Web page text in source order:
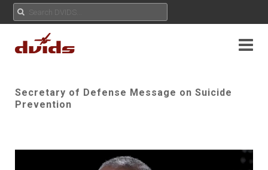
Secretary of Defense Message on Suicide
Prevention